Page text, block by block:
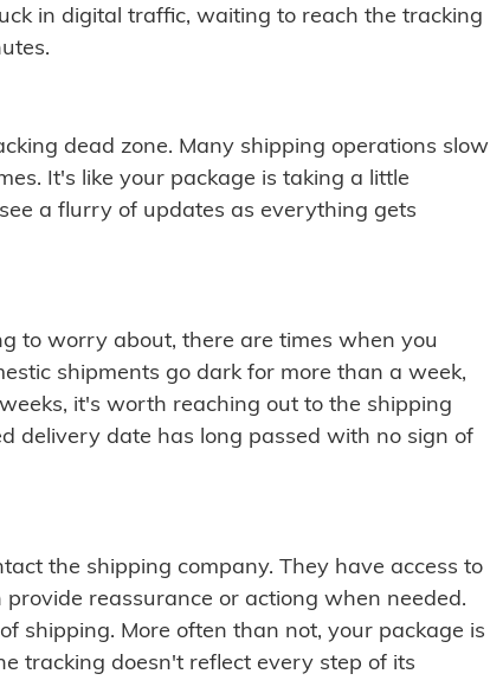
in digital traffic, waiting to reach the tracking
dead zone. Many shipping operations slow
It's like your package is taking a little
a flurry of updates as everything gets
to worry about, there are times when you
shipments go dark for more than a week,
it's worth reaching out to the shipping
delivery date has long passed with no sign of
the shipping company. They have access to
reassurance or actiong when needed.
shipping. More often than not, your package is
tracking doesn't reflect every step of its